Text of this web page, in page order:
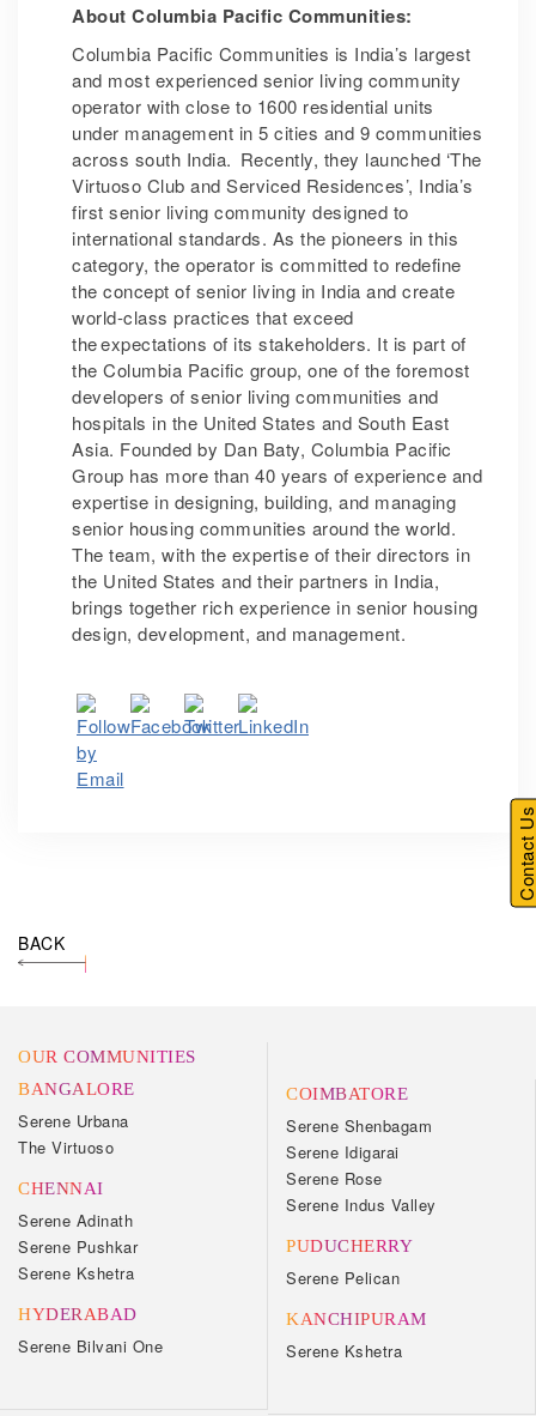
About Columbia Pacific Communities:
Columbia Pacific Communities is India’s largest
and most experienced senior living community
operator with close to 1600 residential units
under management in 5 cities and 9 communities
across south India. Recently, they launched ‘The
Virtuoso Club and Serviced Residences’, India’s
first senior living community designed to
international standards. As the pioneers in this
category, the operator is committed to redefine
the concept of senior living in India and create
world-class practices that exceed
the expectations of its stakeholders. It is part of
the Columbia Pacific group, one of the foremost
developers of senior living communities and
hospitals in the United States and South East
Asia. Founded by Dan Baty, Columbia Pacific
Group has more than 40 years of experience and
expertise in designing, building, and managing
senior housing communities around the world.
The team, with the expertise of their directors in
the United States and their partners in India,
brings together rich experience in senior housing
design, development, and management.
BACK
OUR COMMUNITIES
BANGALORE
Serene Urbana
The Virtuoso
CHENNAI
Serene Adinath
Serene Pushkar
Serene Kshetra
HYDERABAD
Serene Bilvani One
COIMBATORE
Serene Shenbagam
Serene Idigarai
Serene Rose
Serene Indus Valley
PUDUCHERRY
Serene Pelican
KANCHIPURAM
Serene Kshetra